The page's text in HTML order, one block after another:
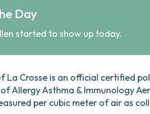
Day
started to show up today.
La Crosse is an official certified
Allergy Asthma & Immunology
per cubic meter of air as